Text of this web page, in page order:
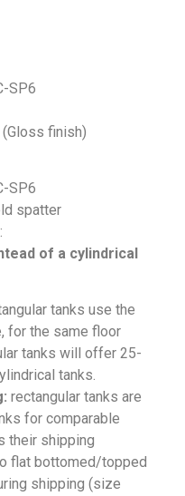
SP6
finish)
SP6
spatter
of a cylindrical
tanks use the
for the same floor
tanks will offer 25-
tanks.
rectangular tanks are
for comparable
their shipping
flat bottomed/topped
shipping (size